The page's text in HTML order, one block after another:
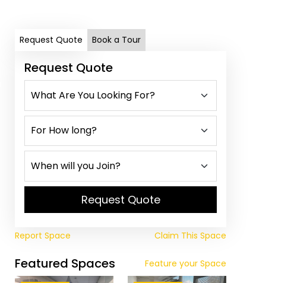
Request Quote Book a Tour
Request Quote
Request Quote
Report Space Claim This Space
Featured Spaces Feature your Space